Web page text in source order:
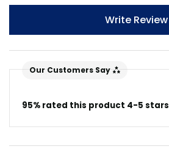
Write Review
Our Customers Say
95% rated this product 4-5 stars